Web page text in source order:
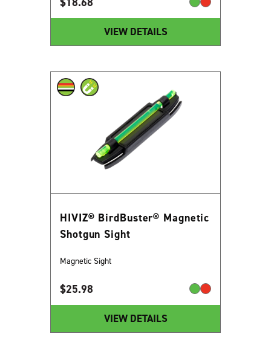
VIEW DETAILS
HIVIZ® BirdBuster® Magnetic
Shotgun Sight
Magnetic Sight
$25.98
VIEW DETAILS